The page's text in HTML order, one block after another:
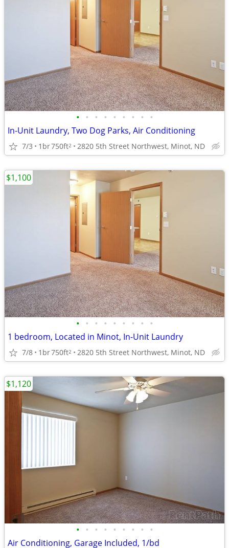
• • • • • • • • •
In-Unit Laundry, Two Dog Parks, Air Conditioning
7/3 1br750ft2 2820 5th Street Northwest, Minot, ND
• • • • • • • • •
1 bedroom, Located in Minot, In-Unit Laundry
7/8 1br750ft2 2820 5th Street Northwest, Minot, ND
$1,100
• • • • • • • • •
Air Conditioning, Garage Included, 1/bd
$1,120